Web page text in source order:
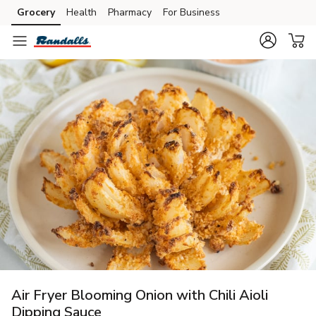
Skip to search
Skip to main content
Skip to cookie settings
Skip to chat
Grocery Health Pharmacy For Business
Air Fryer Blooming Onion with Chili Aioli
Dipping Sauce